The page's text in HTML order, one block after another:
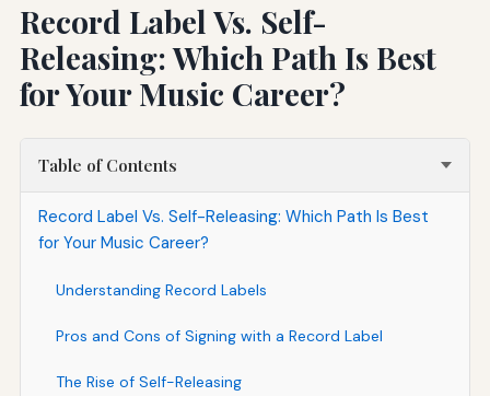
Record Label Vs. Self-
Releasing: Which Path Is Best
for Your Music Career?
Table of Contents
Record Label Vs. Self-Releasing: Which Path Is Best
for Your Music Career?
Understanding Record Labels
Pros and Cons of Signing with a Record Label
The Rise of Self-Releasing